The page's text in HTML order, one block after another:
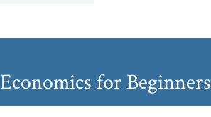
Economics for Beginners